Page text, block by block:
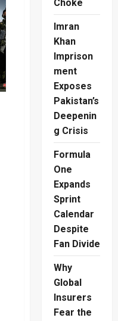
Choke
Imran
Khan
Imprison
ment
Exposes
Pakistan’s
Deepenin
g Crisis
Formula
One
Expands
Sprint
Calendar
Despite
Fan Divide
Why
Global
Insurers
Fear the